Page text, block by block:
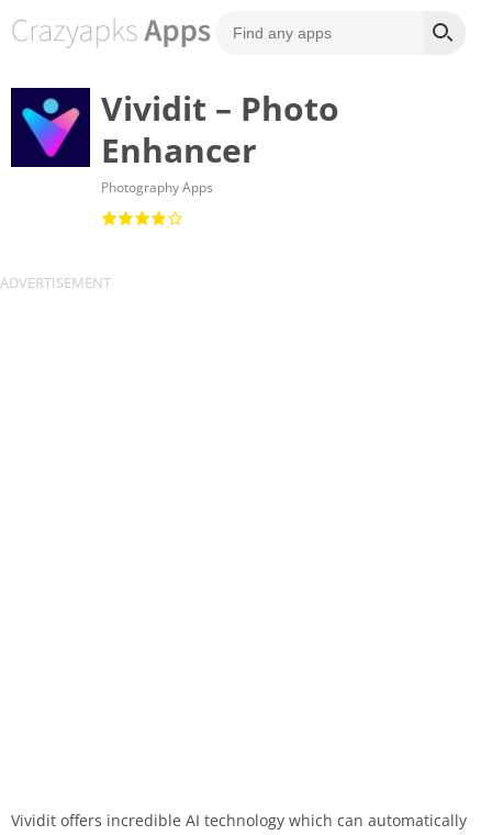
Vividit – Photo
Enhancer
Photography Apps
Vividit offers incredible AI technology which can automatically